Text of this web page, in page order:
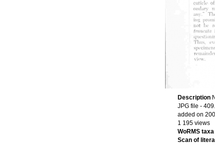
Description
JPG file -
added on
1 195 views
WoRMS taxa
Scan of